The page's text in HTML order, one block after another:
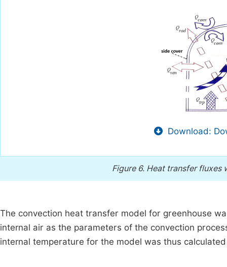
Download:
Figure 6. Heat transfer fluxes
The convection heat transfer model for greenhouse
internal air as the parameters of the convection
internal temperature for the model was thus